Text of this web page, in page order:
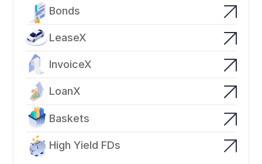
Bonds
LeaseX
InvoiceX
LoanX
Baskets
High Yield FDs